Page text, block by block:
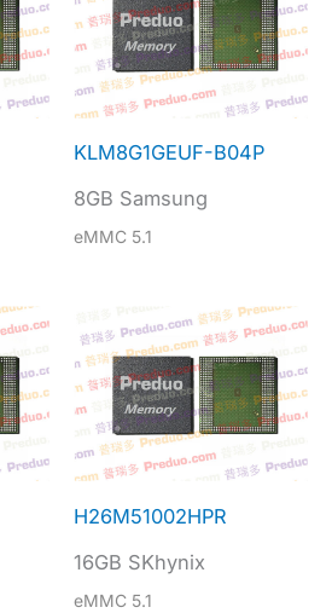
KLM8G1GEUF-B04P
8GB Samsung
eMMC 5.1
H26M51002HPR
16GB SKhynix
eMMC 5.1